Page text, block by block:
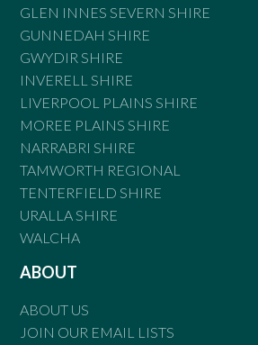
GLEN INNES SEVERN SHIRE
GUNNEDAH SHIRE
GWYDIR SHIRE
INVERELL SHIRE
LIVERPOOL PLAINS SHIRE
MOREE PLAINS SHIRE
NARRABRI SHIRE
TAMWORTH REGIONAL
TENTERFIELD SHIRE
URALLA SHIRE
WALCHA
ABOUT
ABOUT US
JOIN OUR EMAIL LISTS